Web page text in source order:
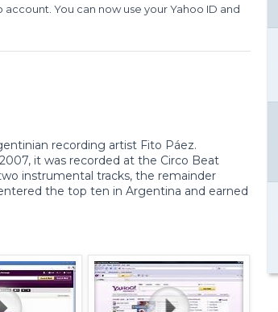
You can now use your Yahoo ID and
recording artist Fito Páez.
it was recorded at the Circo Beat
instrumental tracks, the remainder
the top ten in Argentina and earned